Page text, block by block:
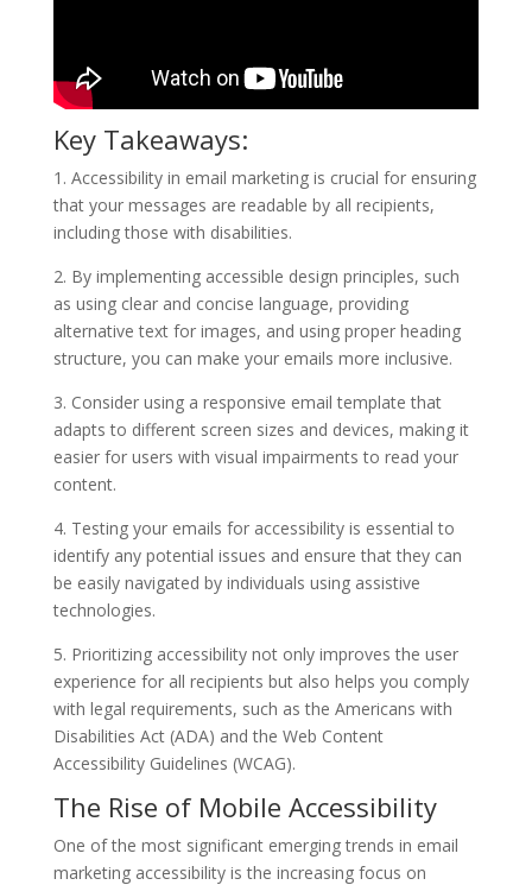
Key Takeaways:
1. Accessibility in email marketing is crucial for ensuring
that your messages are readable by all recipients,
including those with disabilities.
2. By implementing accessible design principles, such
as using clear and concise language, providing
alternative text for images, and using proper heading
structure, you can make your emails more inclusive.
3. Consider using a responsive email template that
adapts to different screen sizes and devices, making it
easier for users with visual impairments to read your
content.
4. Testing your emails for accessibility is essential to
identify any potential issues and ensure that they can
be easily navigated by individuals using assistive
technologies.
5. Prioritizing accessibility not only improves the user
experience for all recipients but also helps you comply
with legal requirements, such as the Americans with
Disabilities Act (ADA) and the Web Content
Accessibility Guidelines (WCAG).
The Rise of Mobile Accessibility
One of the most significant emerging trends in email
marketing accessibility is the increasing focus on